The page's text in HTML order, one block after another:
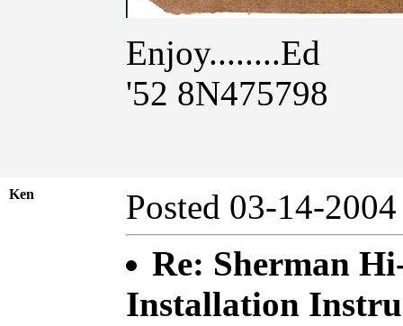
Enjoy........Ed
'52 8N475798
Ken
Posted 03-14-
Re: Sherman
Installation